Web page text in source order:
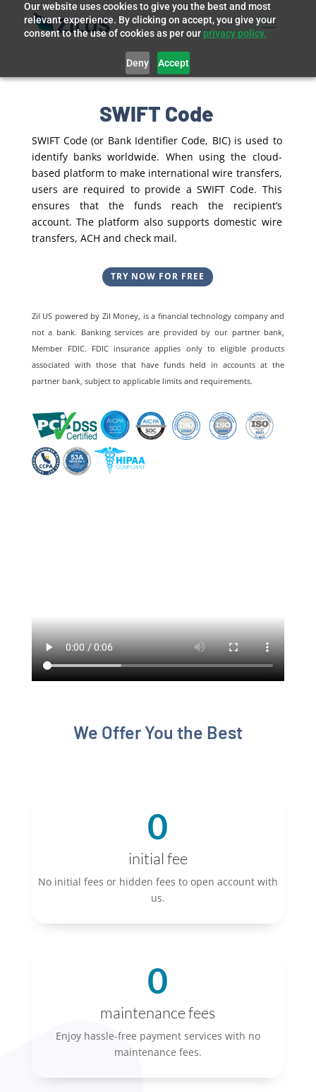
Our website uses cookies to give you the best and most
relevant experience. By clicking on accept, you give your
consent to the use of cookies as per our privacy policy.
Deny Accept
SWIFT Code
SWIFT Code (or Bank Identifier Code, BIC) is used to
identify banks worldwide. When using the cloud-
based platform to make international wire transfers,
users are required to provide a SWIFT Code. This
ensures that the funds reach the recipient’s
account. The platform also supports domestic wire
transfers, ACH and check mail.
TRY NOW FOR FREE
Zil US powered by Zil Money, is a financial technology company and
not a bank. Banking services are provided by our partner bank,
Member FDIC. FDIC insurance applies only to eligible products
associated with those that have funds held in accounts at the
partner bank, subject to applicable limits and requirements.
We Offer You the Best
0
initial fee
No initial fees or hidden fees to open account with
us.
0
maintenance fees
Enjoy hassle-free payment services with no
maintenance fees.